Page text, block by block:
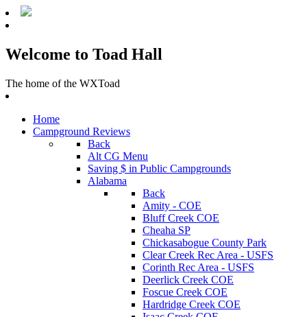
Welcome to Toad Hall
The home of the WXToad
Home
Campground Reviews
Back
Alt CG Menu
Saving $ in Public Campgrounds
Alabama
Back
Amity - COE
Bluff Creek COE
Cheaha SP
Chickasabogue County Park
Clear Creek Rec Area - USFS
Corinth Rec Area - USFS
Deerlick Creek COE
Foscue Creek COE
Hardridge Creek COE